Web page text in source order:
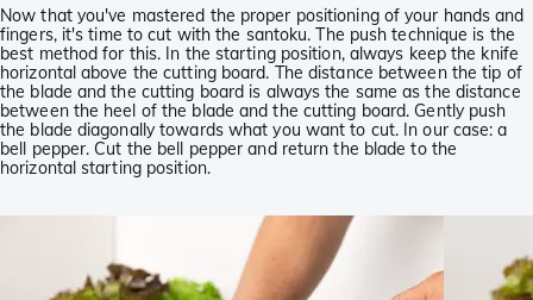
Now that you've mastered the proper positioning of your hands and
fingers, it's time to cut with the santoku. The push technique is the
best method for this. In the starting position, always keep the knife
horizontal above the cutting board. The distance between the tip of
the blade and the cutting board is always the same as the distance
between the heel of the blade and the cutting board. Gently push
the blade diagonally towards what you want to cut. In our case: a
bell pepper. Cut the bell pepper and return the blade to the
horizontal starting position.